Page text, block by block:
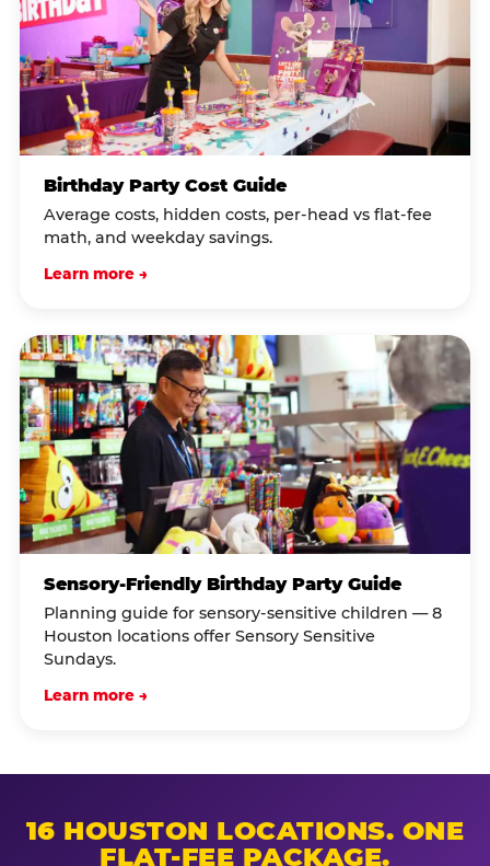
Birthday Party Cost Guide
Average costs, hidden costs, per-head vs flat-fee
math, and weekday savings.
Learn more →
Sensory-Friendly Birthday Party Guide
Planning guide for sensory-sensitive children — 8
Houston locations offer Sensory Sensitive
Sundays.
Learn more →
16 HOUSTON LOCATIONS. ONE
FLAT-FEE PACKAGE.